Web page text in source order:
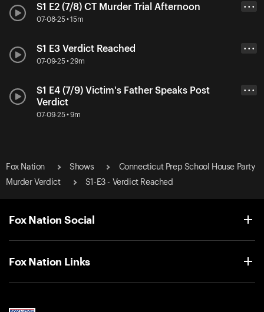
S1 E2 (7/8) CT Murder Trial Afternoon
07-08-25 • 15m
• • •
S1 E3 Verdict Reached
07-09-25 • 29m
• • •
S1 E4 (7/9) Victim's Father Speaks Post
Verdict
07-09-25 • 9m
• • •
Fox Nation Shows
Connecticut Prep School House Party
Murder Verdict
S1-E3 - Verdict Reached
Fox Nation Social
Fox Nation Links